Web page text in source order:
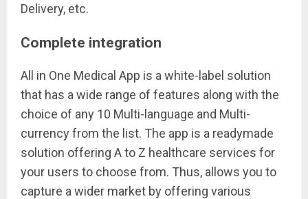
Delivery, etc.
Complete integration
All in One Medical App is a white-label solution
that has a wide range of features along with the
choice of any 10 Multi-language and Multi-
currency from the list. The app is a readymade
solution offering A to Z healthcare services for
your users to choose from. Thus, allows you to
capture a wider market by offering various